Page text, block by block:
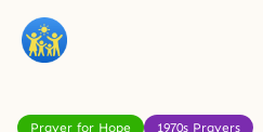
Prayer for Hope 1970s Prayers